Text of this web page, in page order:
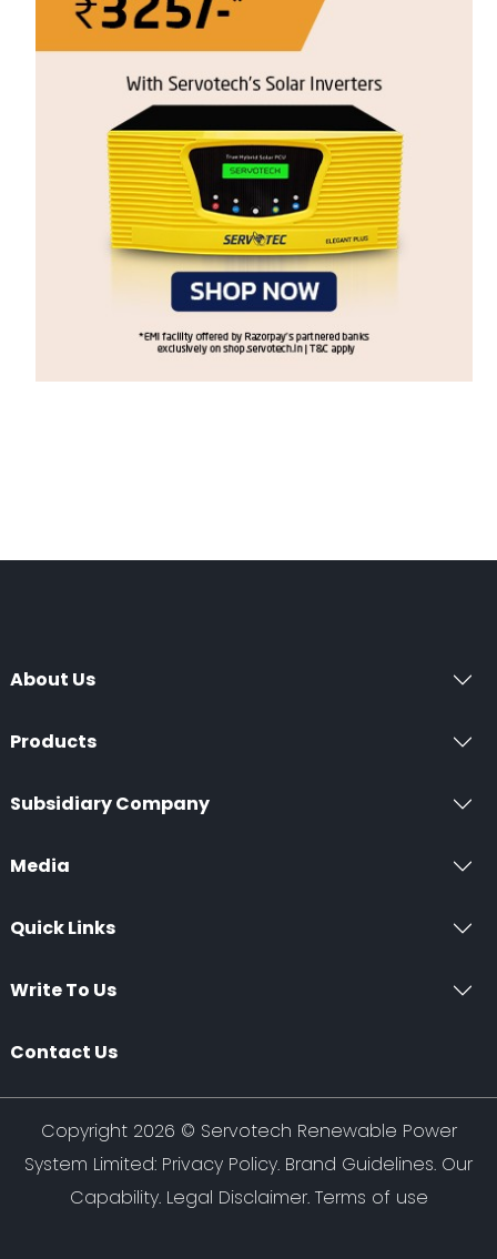
About Us
Products
Subsidiary Company
Media
Quick Links
Write To Us
Contact Us
Copyright 2026 © Servotech Renewable Power
System Limited: Privacy Policy. Brand Guidelines. Our
Capability. Legal Disclaimer. Terms of use